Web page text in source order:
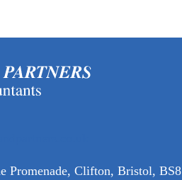
Promenade, Clifton, Bristol, BS8